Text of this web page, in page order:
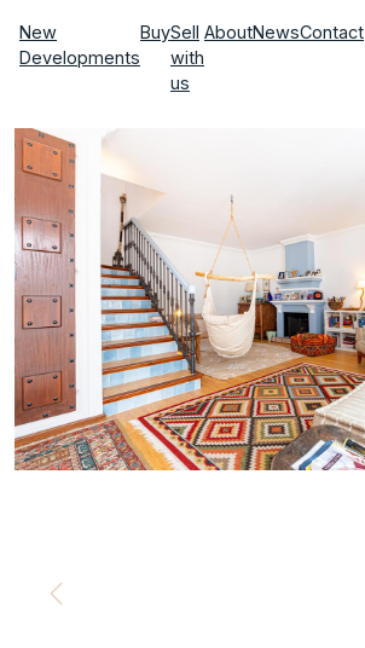
New
Developments
BuySell
with
us
AboutNewsContact